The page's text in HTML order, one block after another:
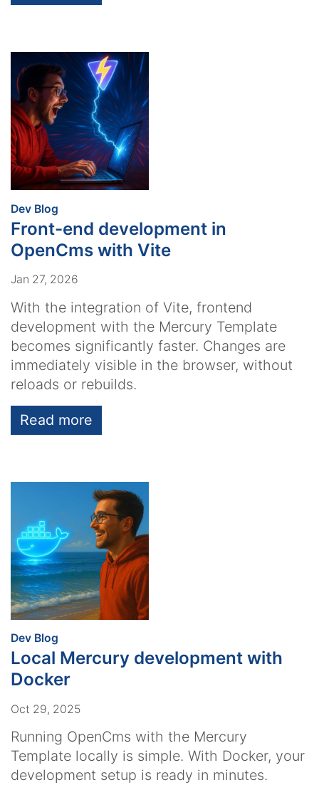
Dev Blog
Front-end development in
OpenCms with Vite
Jan 27, 2026
With the integration of Vite, frontend
development with the Mercury Template
becomes significantly faster. Changes are
immediately visible in the browser, without
reloads or rebuilds.
Read more
Dev Blog
Local Mercury development with
Docker
Oct 29, 2025
Running OpenCms with the Mercury
Template locally is simple. With Docker, your
development setup is ready in minutes.